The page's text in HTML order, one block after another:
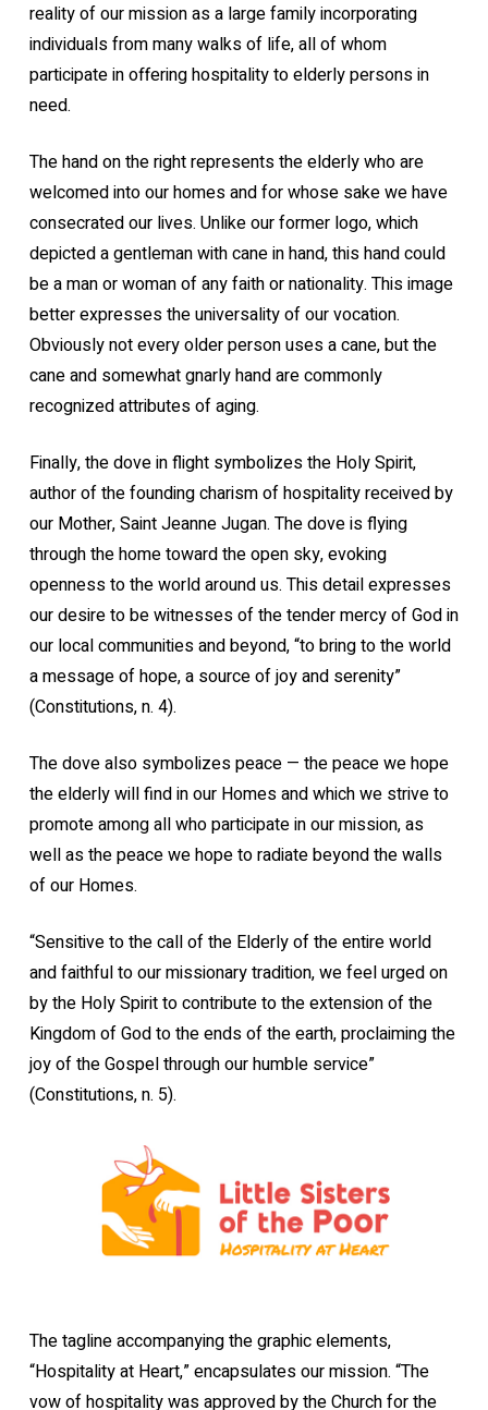
reality of our mission as a large family incorporating
individuals from many walks of life, all of whom
participate in offering hospitality to elderly persons in
need.
The hand on the right represents the elderly who are
welcomed into our homes and for whose sake we have
consecrated our lives. Unlike our former logo, which
depicted a gentleman with cane in hand, this hand could
be a man or woman of any faith or nationality. This image
better expresses the universality of our vocation.
Obviously not every older person uses a cane, but the
cane and somewhat gnarly hand are commonly
recognized attributes of aging.
Finally, the dove in flight symbolizes the Holy Spirit,
author of the founding charism of hospitality received by
our Mother, Saint Jeanne Jugan. The dove is flying
through the home toward the open sky, evoking
openness to the world around us. This detail expresses
our desire to be witnesses of the tender mercy of God in
our local communities and beyond, “to bring to the world
a message of hope, a source of joy and serenity”
(Constitutions, n. 4).
The dove also symbolizes peace — the peace we hope
the elderly will find in our Homes and which we strive to
promote among all who participate in our mission, as
well as the peace we hope to radiate beyond the walls
of our Homes.
“Sensitive to the call of the Elderly of the entire world
and faithful to our missionary tradition, we feel urged on
by the Holy Spirit to contribute to the extension of the
Kingdom of God to the ends of the earth, proclaiming the
joy of the Gospel through our humble service”
(Constitutions, n. 5).
The tagline accompanying the graphic elements,
“Hospitality at Heart,” encapsulates our mission. “The
vow of hospitality was approved by the Church for the